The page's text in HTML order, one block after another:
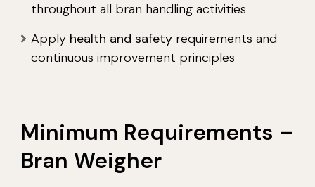
throughout all bran handling activities
Apply health and safety requirements and
continuous improvement principles
Minimum Requirements –
Bran Weigher